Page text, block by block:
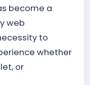
become a
web
to
whether
or